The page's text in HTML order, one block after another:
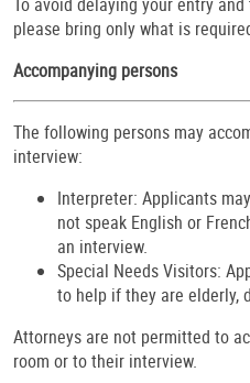
please bring only what is
Accompanying persons
The following persons may
interview:
Interpreter: Applicants
not speak English or
an interview.
Special Needs Visitors:
to help if they are elderly,
Attorneys are not permitted to
room or to their interview.